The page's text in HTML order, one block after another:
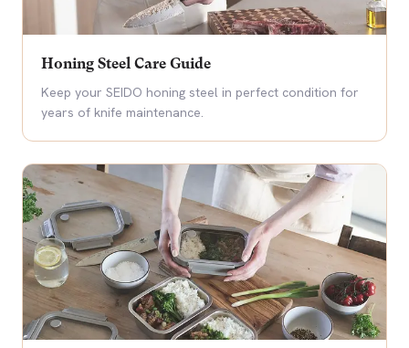
Honing Steel Care Guide
Keep your SEIDO honing steel in perfect condition for
years of knife maintenance.